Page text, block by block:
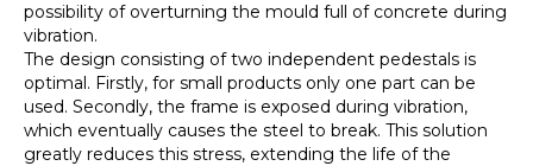
possibility of overturning the mould full of concrete during
vibration.
The design consisting of two independent pedestals is
optimal. Firstly, for small products only one part can be
used. Secondly, the frame is exposed during vibration,
which eventually causes the steel to break. This solution
greatly reduces this stress, extending the life of the